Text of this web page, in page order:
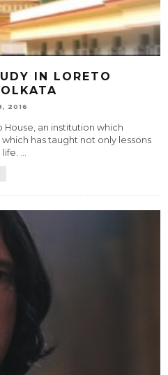
IN LORETO
2016
an institution which
has taught not only lessons